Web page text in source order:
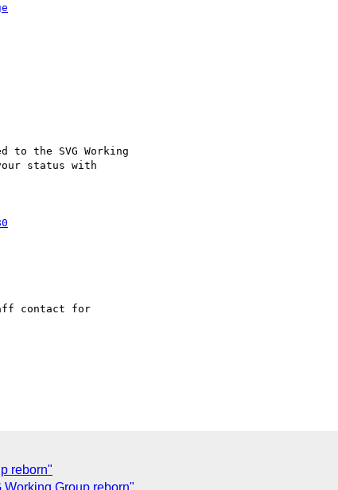
the SVG Working
status with
contact for
reborn"
Group reborn"